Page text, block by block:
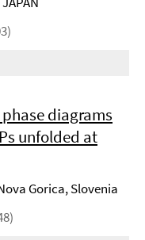
diagrams
unfolded at
Gorica, Slovenia